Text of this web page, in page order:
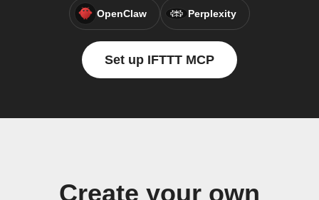
OpenClaw Perplexity
Set up IFTTT MCP
Create your own